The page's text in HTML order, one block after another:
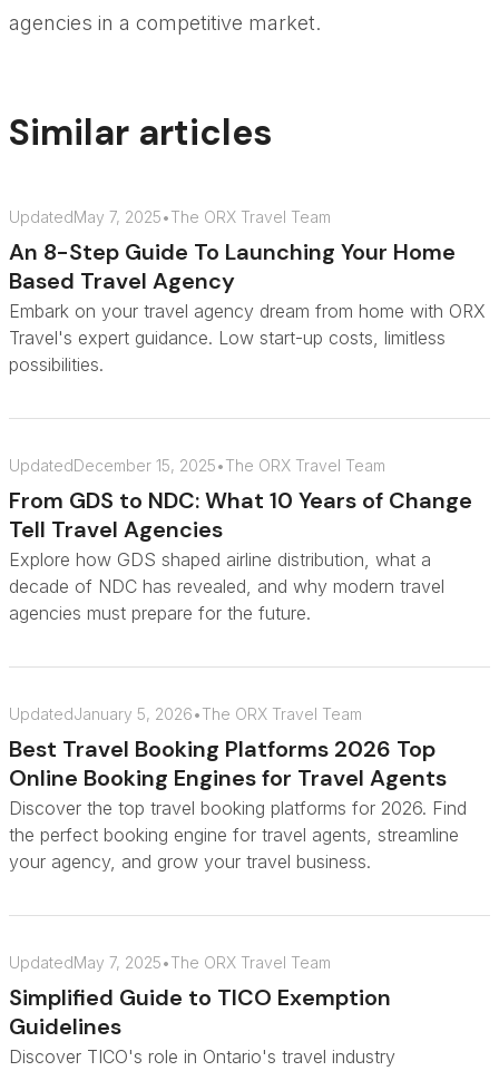
agencies in a competitive market.
Similar articles
UpdatedMay 7, 2025•The ORX Travel Team
An 8-Step Guide To Launching Your Home
Based Travel Agency
Embark on your travel agency dream from home with ORX
Travel's expert guidance. Low start-up costs, limitless
possibilities.
UpdatedDecember 15, 2025•The ORX Travel Team
From GDS to NDC: What 10 Years of Change
Tell Travel Agencies
Explore how GDS shaped airline distribution, what a
decade of NDC has revealed, and why modern travel
agencies must prepare for the future.
UpdatedJanuary 5, 2026•The ORX Travel Team
Best Travel Booking Platforms 2026 Top
Online Booking Engines for Travel Agents
Discover the top travel booking platforms for 2026. Find
the perfect booking engine for travel agents, streamline
your agency, and grow your travel business.
UpdatedMay 7, 2025•The ORX Travel Team
Simplified Guide to TICO Exemption
Guidelines
Discover TICO's role in Ontario's travel industry